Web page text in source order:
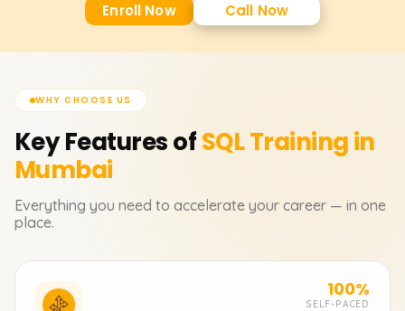
Enroll Now Call Now
WHY CHOOSE US
Key Features ofSQLTraining in
Mumbai
Everything you need to accelerate your career — in one
place.
100%
SELF-PACED